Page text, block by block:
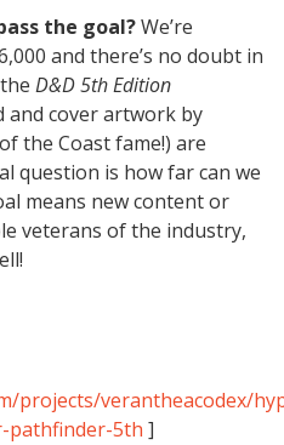
the goal?We’re
and there’s no doubt in
D&D 5th Edition
and cover artwork by
the Coast fame!) are
question is how far can we
means new content or
veterans of the industry,
projects/verantheacodex/
pathfinder-5th ]